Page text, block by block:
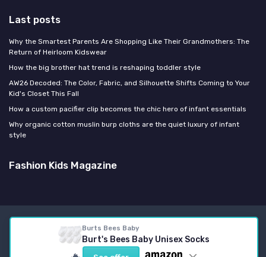
Burts Bees Baby
Burt's Bees Baby Unisex Socks
Last posts
Why the Smartest Parents Are Shopping Like Their Grandmothers: The
Return of Heirloom Kidswear
How the big brother hat trend is reshaping toddler style
AW26 Decoded: The Color, Fabric, and Silhouette Shifts Coming to Your
Kid's Closet This Fall
How a custom pacifier clip becomes the chic hero of infant essentials
Why organic cotton muslin burp cloths are the quiet luxury of infant
style
Fashion Kids Magazine
Legal notices
© Fashion Kids Magazine 2026